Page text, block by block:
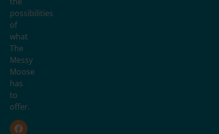
possibilities
of
what
The
Messy
Moose
has
to
offer.